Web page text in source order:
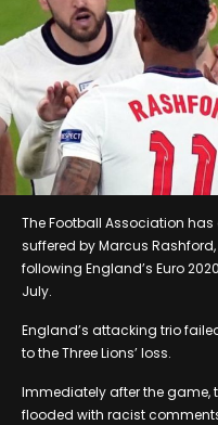
The Football Association
suffered by Marcus
following England’s Euro
July.
England’s attacking trio
to the Three Lions’ loss.
Immediately after the game,
flooded with racist